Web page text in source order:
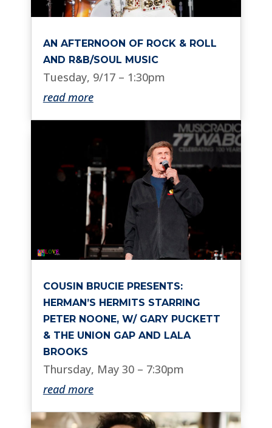
AN AFTERNOON OF ROCK & ROLL
AND R&B/SOUL MUSIC
Tuesday, 9/17 – 1:30pm
read more
COUSIN BRUCIE PRESENTS:
HERMAN’S HERMITS STARRING
PETER NOONE, W/ GARY PUCKETT
& THE UNION GAP AND LALA
BROOKS
Thursday, May 30 – 7:30pm
read more